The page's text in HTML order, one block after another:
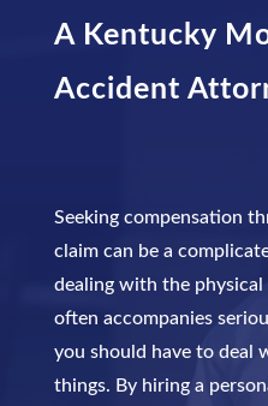
A Kentucky
Accident
Seeking compensation
claim can be a
dealing with the
often accompanies
you should have to deal
things. By hiring a